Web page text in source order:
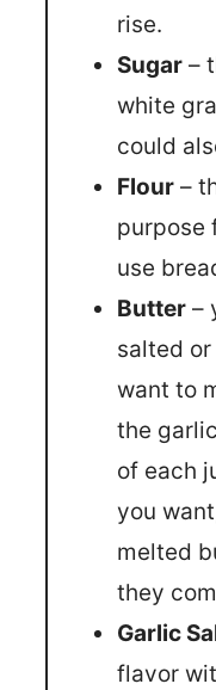
rise.
Sugar –
white
could
Flour –
purpose
use
Butter –
salted or
want to
the
of each
you
melted
they
Garlic
flavor